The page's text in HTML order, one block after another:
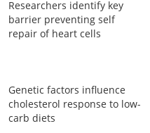
Researchers identify key
barrier preventing self
repair of heart cells
Genetic factors influence
cholesterol response to low-
carb diets